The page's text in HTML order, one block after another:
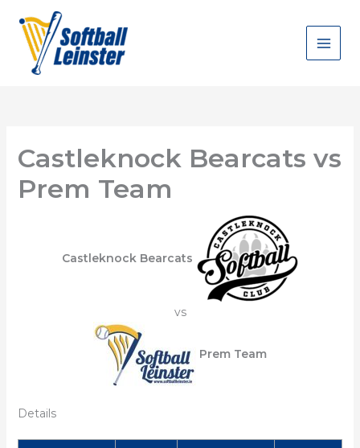
content
Castleknock Bearcats vs
Prem Team
Castleknock Bearcats
vs
Prem Team
Details